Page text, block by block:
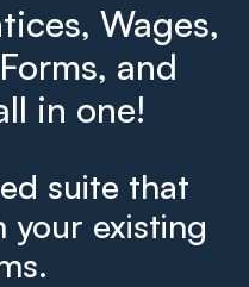
Wages,
and
in one!
suite that
your existing